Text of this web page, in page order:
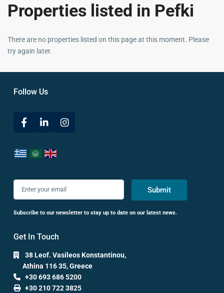
Properties listed in Pefki
There are no properties listed on this page at this moment. Please
try again later.
Follow Us
Submit
Subscribe to our newsletter to stay up to date on our latest news.
Get In Touch
38 Leof. Vasileos Konstantinou,
Athina 116 35, Greece
+30 693 686 5200
+30 210 722 3825